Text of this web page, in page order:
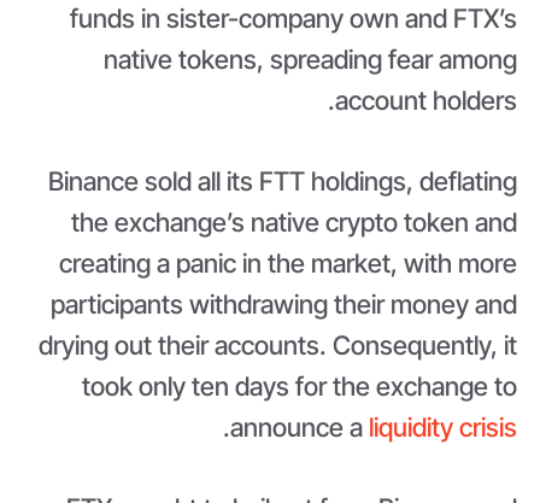
funds in sister-company own and FTX’s
native tokens, spreading fear among
account holders.
Binance sold all its FTT holdings, deflating
the exchange’s native crypto token and
creating a panic in the market, with more
participants withdrawing their money and
drying out their accounts. Consequently, it
took only ten days for the exchange to
announce a liquidity crisis
.